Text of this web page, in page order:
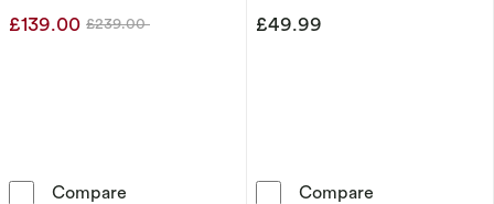
£139.00 Was
£239.00
Compare Armani Exchange Men's Chronograph
£49.99
Compare